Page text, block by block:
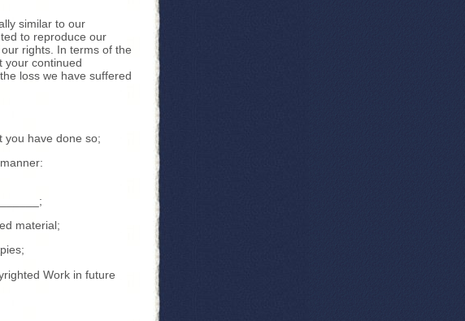
similar to our
to reproduce our
rights. In terms of the
your continued
loss we have suffered
you have done so;
material;
Work in future